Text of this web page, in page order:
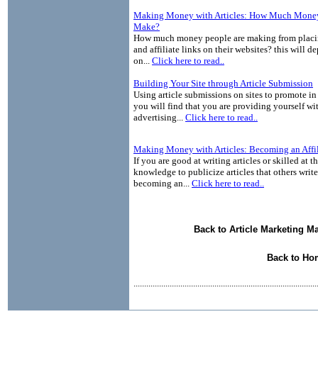
Making Money with Articles: How Much
Make?
How much money people are making from
and affiliate links on their websites? this will
on... Click here to read..
Building Your Site through Article Submission
Using article submissions on sites to promote
you will find that you are providing yourself
advertising... Click here to read..
Making Money with Articles: Becoming an
If you are good at writing articles or skilled at
knowledge to publicize articles that others
becoming an... Click here to read..
Back to Article Marketing
Back to